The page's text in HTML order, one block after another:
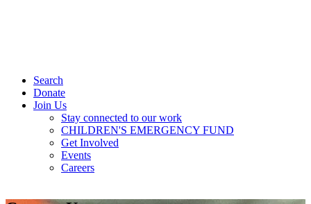
Search
Donate
Join Us
Stay connected to our work
CHILDREN'S EMERGENCY FUND
Get Involved
Events
Careers